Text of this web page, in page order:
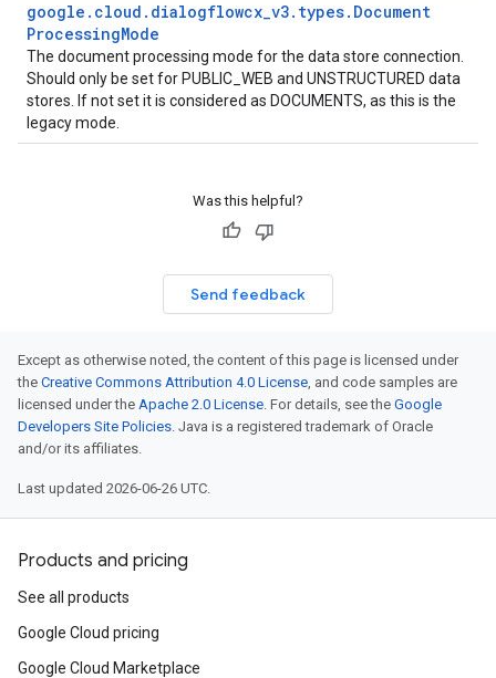
google . cloud . dialogflowcx_v3. types. Document
ProcessingMode
The document processing mode for the data store connection.
Should only be set for PUBLIC_WEB and UNSTRUCTURED data
stores. If not set it is considered as DOCUMENTS, as this is the
legacy mode.
Was this helpful?
Send feedback
Except as otherwise noted, the content of this page is licensed under
the Creative Commons Attribution 4.0 License, and code samples are
licensed under the Apache 2.0 License. For details, see the Google
Developers Site Policies. Java is a registered trademark of Oracle
and/or its affiliates.
Last updated 2026-06-26 UTC.
Products and pricing
See all products
Google Cloud pricing
Google Cloud Marketplace